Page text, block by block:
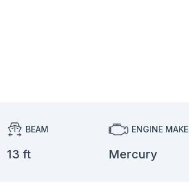
BEAM
13 ft
ENGINE MAKE
Mercury